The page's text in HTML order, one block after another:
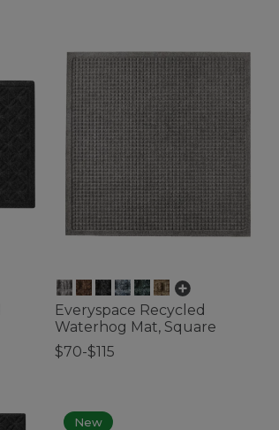
Everyspace Recycled
Waterhog Mat, Square
$70-$115
New